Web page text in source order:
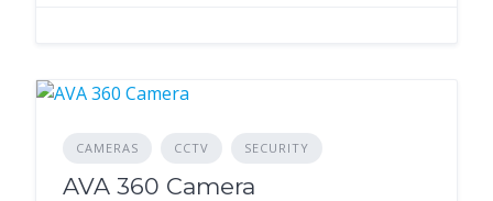
CAMERAS CCTV SECURITY
AVA 360 Camera